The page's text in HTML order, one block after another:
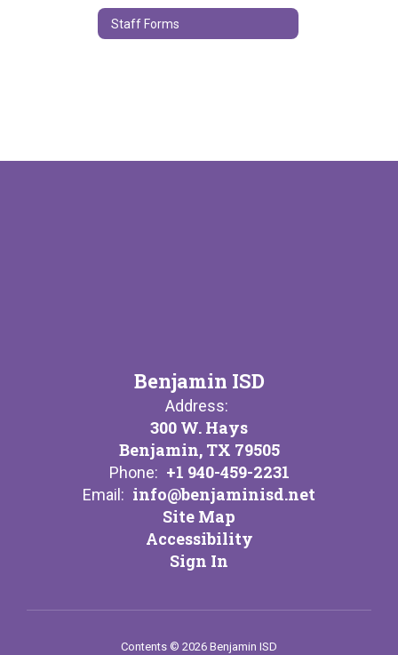
Staff Forms
Benjamin ISD
Address:
300 W. Hays
Benjamin, TX 79505
Phone: +1 940-459-2231
Email: info@benjaminisd.net
Site Map
Accessibility
Sign In
Contents © 2026 Benjamin ISD